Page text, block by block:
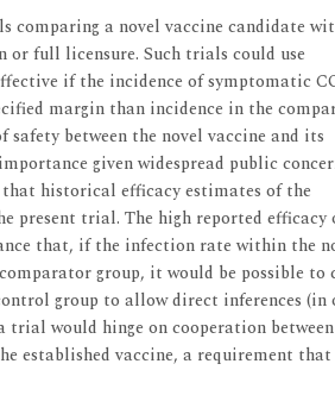
a novel vaccine candidate
or full licensure. Such trials could use
if the incidence of symptomatic
margin than incidence in the
between the novel vaccine and its
given widespread public
historical efficacy estimates of the
trial. The high reported efficacy
that, if the infection rate within the
group, it would be possible to
group to allow direct inferences (in
would hinge on cooperation
established vaccine, a requirement that